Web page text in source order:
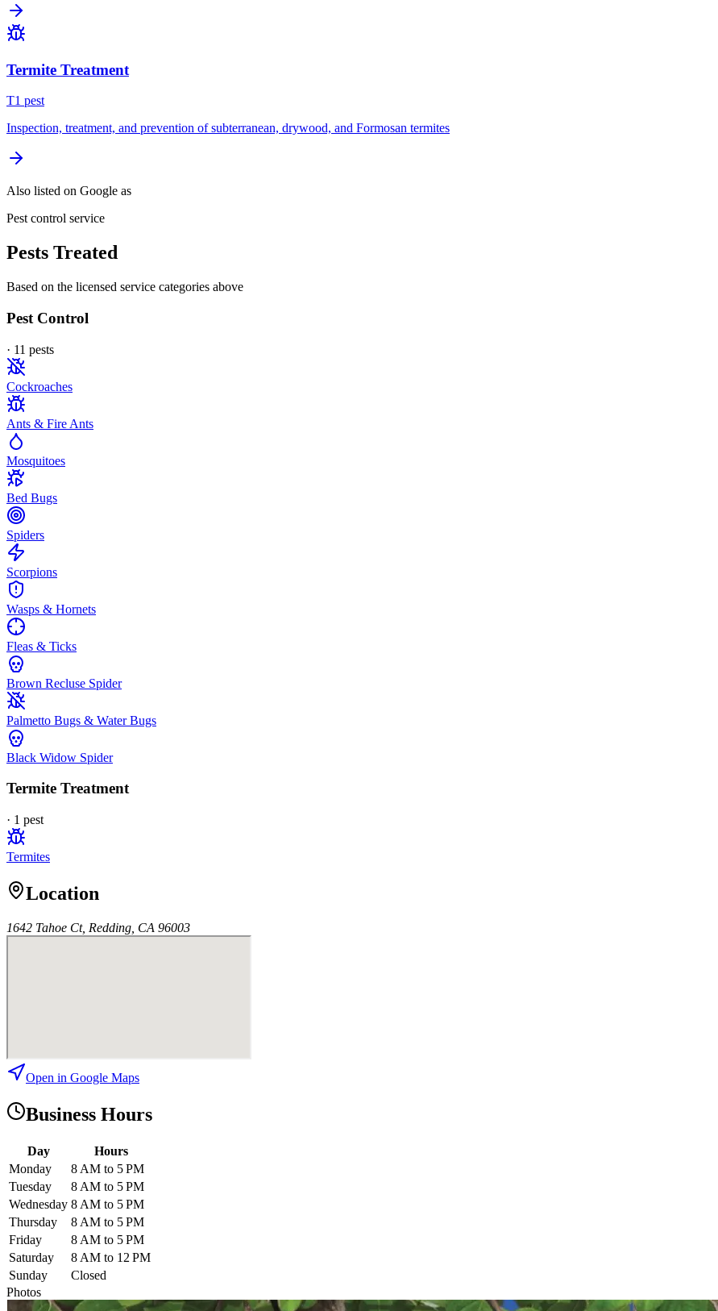
Termite Treatment
T1 pest
Inspection, treatment, and prevention of subterranean, drywood, and Formosan termites
Also listed on Google as
Pest control service
Pests Treated
Based on the licensed service categories above
Pest Control
· 11 pests
Cockroaches
Ants & Fire Ants
Mosquitoes
Bed Bugs
Spiders
Scorpions
Wasps & Hornets
Fleas & Ticks
Brown Recluse Spider
Palmetto Bugs & Water Bugs
Black Widow Spider
Termite Treatment
· 1 pest
Termites
Location
1642 Tahoe Ct, Redding, CA 96003
Open in Google Maps
Business Hours
Day
Hours
Monday
8 AM to 5 PM
Tuesday
8 AM to 5 PM
Wednesday 8 AM to 5 PM
Thursday
8 AM to 5 PM
Friday
8 AM to 5 PM
Saturday
8 AM to 12 PM
Sunday
Closed
Photos